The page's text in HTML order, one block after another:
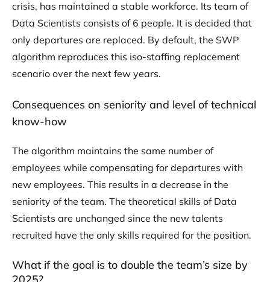
crisis, has maintained a stable workforce. Its team of
Data Scientists consists of 6 people. It is decided that
only departures are replaced. By default, the SWP
algorithm reproduces this iso-staffing replacement
scenario over the next few years.
Consequences on seniority and level of technical
know-how
The algorithm maintains the same number of
employees while compensating for departures with
new employees. This results in a decrease in the
seniority of the team. The theoretical skills of Data
Scientists are unchanged since the new talents
recruited have the only skills required for the position.
What if the goal is to double the team’s size by